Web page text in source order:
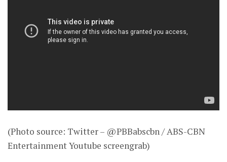
(Photo source: Twitter – @PBBabscbn / ABS-CBN
Entertainment Youtube screengrab)